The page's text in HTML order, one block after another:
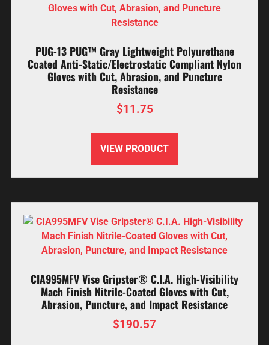
PUG-13 PUG™ Gray Lightweight Polyurethane
Coated Anti-Static/Electrostatic Compliant Nylon
Gloves with Cut, Abrasion, and Puncture
Resistance
$11.75
VIEW PRODUCT
CIA995MFV Vise Gripster® C.I.A. High-Visibility
Mach Finish Nitrile-Coated Gloves with Cut,
Abrasion, Puncture, and Impact Resistance
$190.57